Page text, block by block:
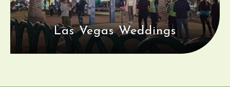
Las Vegas Weddings